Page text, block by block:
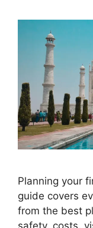
Planning your
guide covers
from the best
safety, costs,